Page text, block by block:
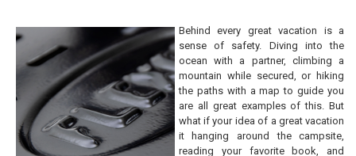
Four Rugs
CURRENT
STOCK:
QUANTITY:
DECREASE QUANTITY OF RV STEP RUG COVERS 22"
INCREASE QUANTITY OF RV STEP RUG COVERS 22"
Behind every great vacation is a
sense of safety. Diving into the
ocean with a partner, climbing a
mountain while secured, or hiking
the paths with a map to guide you
are all great examples of this. But
what if your idea of a great vacation
it hanging around the campsite,
reading your favorite book, and